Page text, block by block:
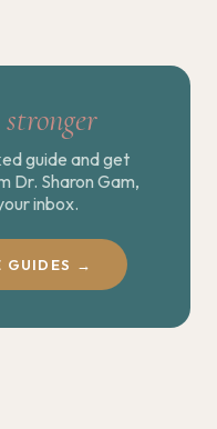
stronger
guide and get
Dr. Sharon Gam,
inbox.
GUIDES →